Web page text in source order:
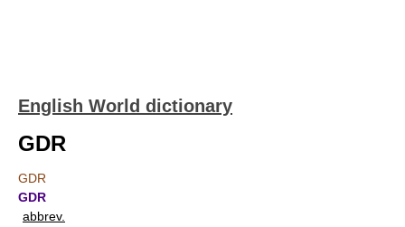
English World dictionary
GDR
GDR
GDR
abbrev.